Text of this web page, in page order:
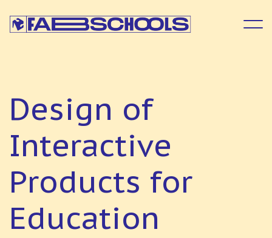
Design of
Interactive
Products for
Education